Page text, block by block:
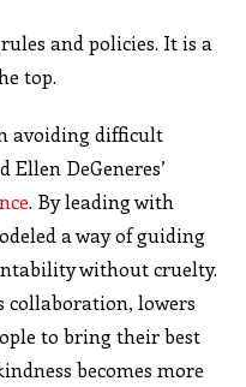
and policies. It is a
top.
avoiding difficult
DeGeneres’
. By leading with
a way of guiding
without cruelty.
collaboration, lowers
to bring their best
becomes more